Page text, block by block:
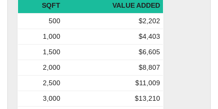
SQFT
VALUE ADDED
500
$2,202
1,000
$4,403
1,500
$6,605
2,000
$8,807
2,500
$11,009
3,000
$13,210